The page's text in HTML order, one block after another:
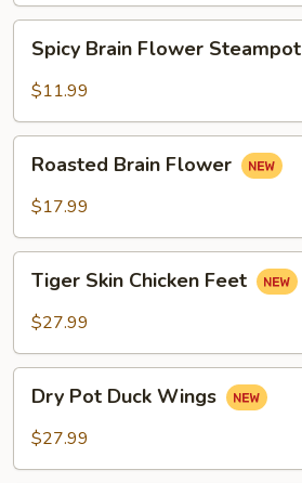
Brain
Flower
Spicy Brain Flower Steampot
$11.99
Brain
Flower
Roasted Brain Flower
$17.99
Skin
Chicken
Tiger Skin Chicken Feet
$27.99
Pot
Duck
Dry Pot Duck Wings
$27.99